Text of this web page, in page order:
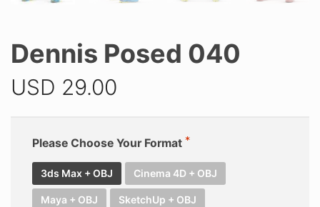
Dennis Posed 040
USD 29.00
Please Choose Your Format
3ds Max + OBJ Cinema 4D + OBJ
Maya + OBJ SketchUp + OBJ